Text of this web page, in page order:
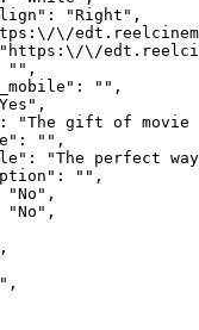
"Right",
\/
\/
"",
"",
"The gift of movie
"",
"The perfect
"",
"No",
"No",